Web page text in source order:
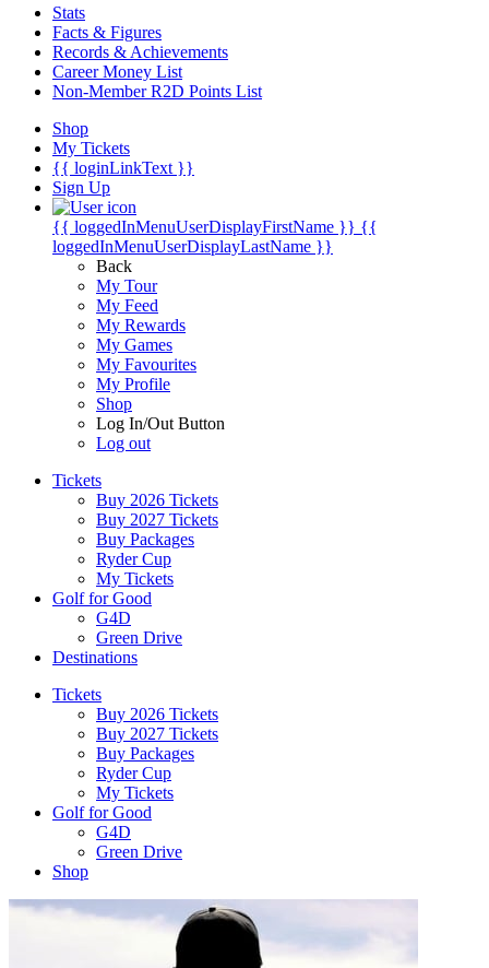
Stats
Facts & Figures
Records & Achievements
Career Money List
Non-Member R2D Points List
Shop
My Tickets
{{ loginLinkText }}
Sign Up
{{ loggedInMenuUserDisplayFirstName }} {{
loggedInMenuUserDisplayLastName }}
Back
My Tour
My Feed
My Rewards
My Games
My Favourites
My Profile
Shop
Log In/Out Button
Log out
Tickets
Buy 2026 Tickets
Buy 2027 Tickets
Buy Packages
Ryder Cup
My Tickets
Golf for Good
G4D
Green Drive
Destinations
Tickets
Buy 2026 Tickets
Buy 2027 Tickets
Buy Packages
Ryder Cup
My Tickets
Golf for Good
G4D
Green Drive
Shop